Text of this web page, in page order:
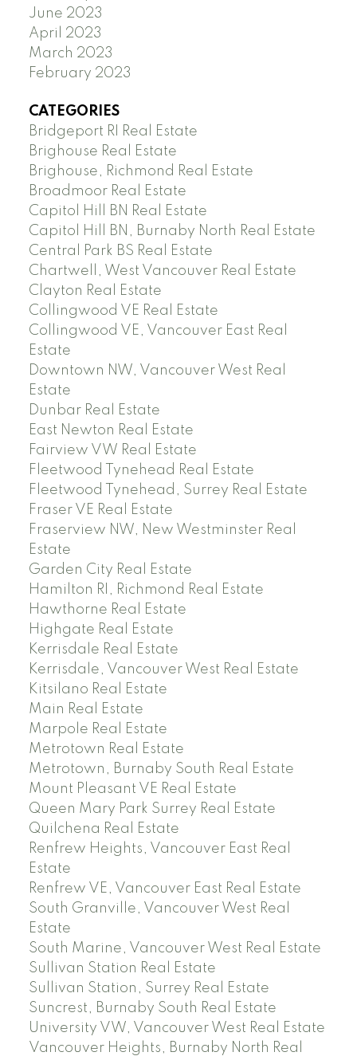
June 2023
April 2023
March 2023
February 2023
CATEGORIES
Bridgeport RI Real Estate
Brighouse Real Estate
Brighouse, Richmond Real Estate
Broadmoor Real Estate
Capitol Hill BN Real Estate
Capitol Hill BN, Burnaby North Real Estate
Central Park BS Real Estate
Chartwell, West Vancouver Real Estate
Clayton Real Estate
Collingwood VE Real Estate
Collingwood VE, Vancouver East Real
Estate
Downtown NW, Vancouver West Real
Estate
Dunbar Real Estate
East Newton Real Estate
Fairview VW Real Estate
Fleetwood Tynehead Real Estate
Fleetwood Tynehead, Surrey Real Estate
Fraser VE Real Estate
Fraserview NW, New Westminster Real
Estate
Garden City Real Estate
Hamilton RI, Richmond Real Estate
Hawthorne Real Estate
Highgate Real Estate
Kerrisdale Real Estate
Kerrisdale, Vancouver West Real Estate
Kitsilano Real Estate
Main Real Estate
Marpole Real Estate
Metrotown Real Estate
Metrotown, Burnaby South Real Estate
Mount Pleasant VE Real Estate
Queen Mary Park Surrey Real Estate
Quilchena Real Estate
Renfrew Heights, Vancouver East Real
Estate
Renfrew VE, Vancouver East Real Estate
South Granville, Vancouver West Real
Estate
South Marine, Vancouver West Real Estate
Sullivan Station Real Estate
Sullivan Station, Surrey Real Estate
Suncrest, Burnaby South Real Estate
University VW, Vancouver West Real Estate
Vancouver Heights, Burnaby North Real